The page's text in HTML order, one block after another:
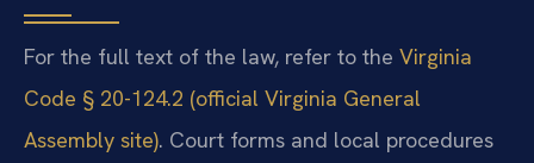
For the full text of the law, refer to the Virginia
Code § 20-124.2 (official Virginia General
Assembly site). Court forms and local procedures